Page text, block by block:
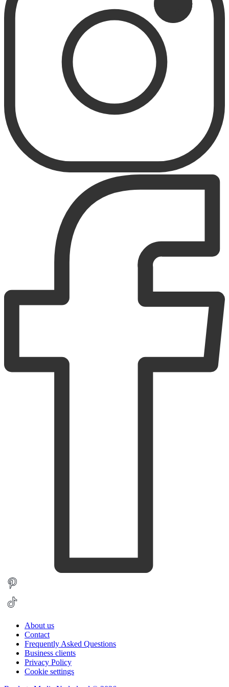
About us
Contact
Frequently Asked Questions
Business clients
Privacy Policy
Cookie settings